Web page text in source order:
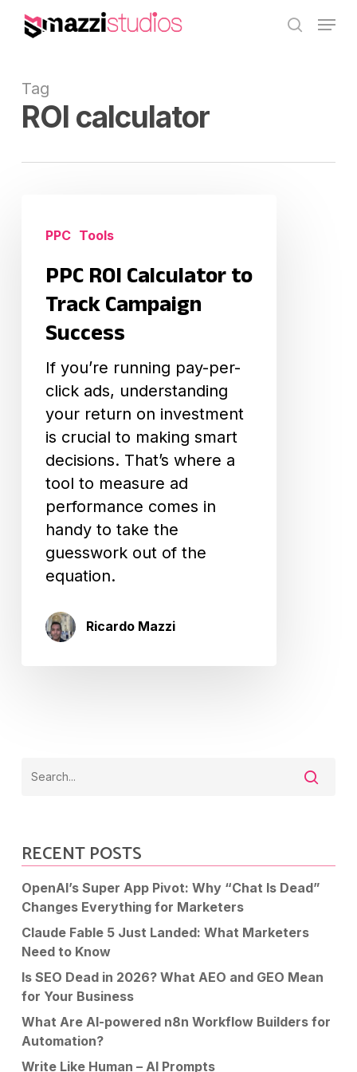
Skip
content
search
Menu
Tag
ROI calculator
ROI
Track
Campaign
Success
PPC Tools
PPC ROI Calculator to
Track Campaign
Success
If you’re running pay-per-
click ads, understanding
your return on investment
is crucial to making smart
decisions. That’s where a
tool to measure ad
performance comes in
handy to take the
guesswork out of the
equation.
Ricardo Mazzi
RECENT POSTS
OpenAI’s Super App Pivot: Why “Chat Is Dead”
Changes Everything for Marketers
Claude Fable 5 Just Landed: What Marketers
Need to Know
Is SEO Dead in 2026? What AEO and GEO Mean
for Your Business
What Are AI-powered n8n Workflow Builders for
Automation?
Write Like Human – AI Prompts